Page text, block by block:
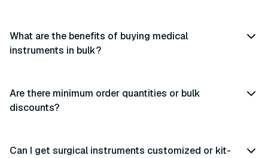
What are the benefits of buying medical
instruments in bulk?
Are there minimum order quantities or bulk
discounts?
Can I get surgical instruments customized or kit-